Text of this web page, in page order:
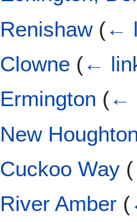
Renishaw (←
Clowne (←
Ermington (←
New
Cuckoo Way (
River Amber (